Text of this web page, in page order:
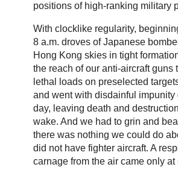
positions of high-ranking military
With clocklike regularity,
8 a.m. droves of Japanese
Hong Kong skies in tight
the reach of our anti-aircraft guns
lethal loads on preselected
and went with disdainful impunity
day, leaving death and
wake. And we had to grin and
there was nothing we could do
did not have fighter aircraft. A
carnage from the air came only at